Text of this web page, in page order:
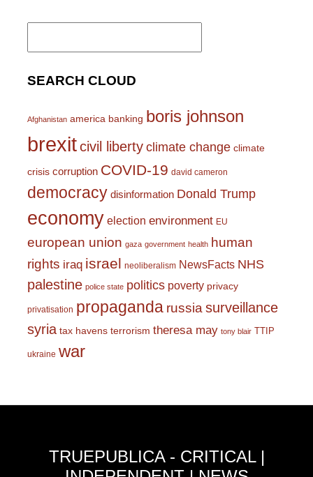
Search
SEARCH CLOUD
Afghanistan america banking boris johnson
brexitcivil liberty climate change climate
crisis corruption COVID-19 david cameron
democracy disinformation Donald Trump
economy election environment EU
european union gaza government health human
rights iraq israel neoliberalism NewsFacts NHS
palestine police state politics poverty privacy
privatisation propaganda russiasurveillance
syria tax havens terrorism theresa may tony blair TTIP
ukraine war
TRUEPUBLICA - CRITICAL |